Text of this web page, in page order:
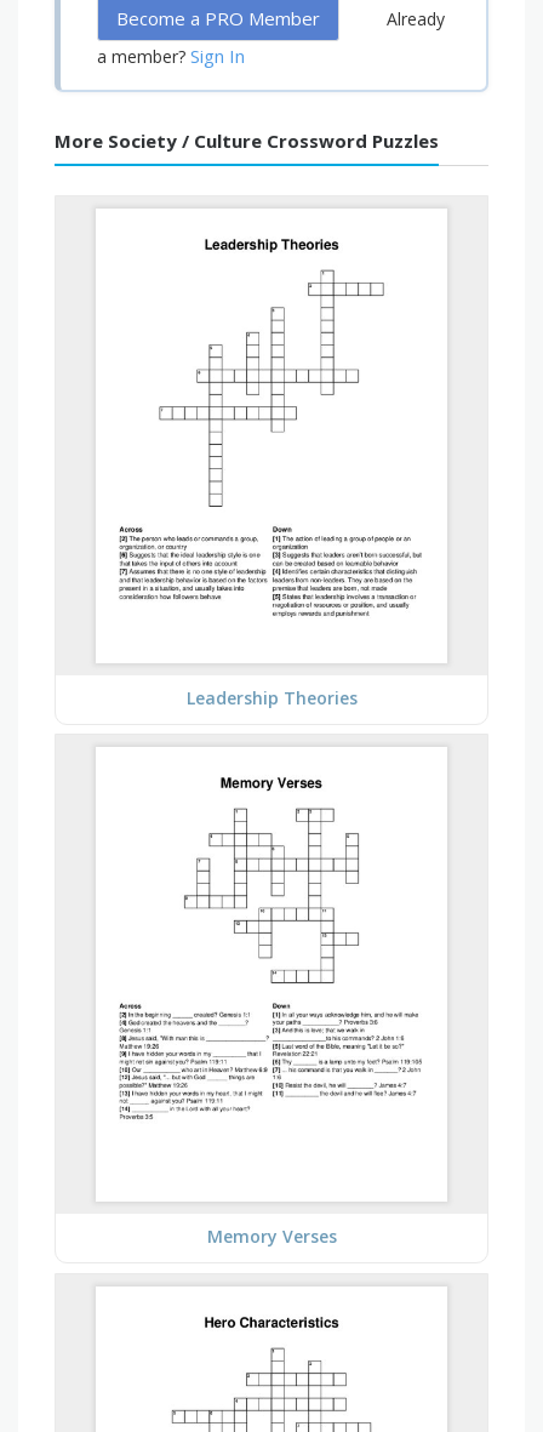
Become a PRO Member
Already
a member? Sign In
More Society / Culture Crossword Puzzles
Leadership Theories
Memory Verses